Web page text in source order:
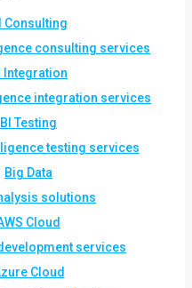
Consulting
consulting services
Integration
integration services
BI Testing
testing services
Big Data
solutions
Cloud
services
Cloud